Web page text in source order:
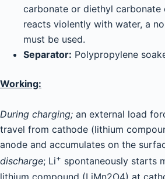
carbonate or diethyl carbonate
reacts violently with water, a
must be used.
Separator: Polypropylene
Working:
During charging; an external load
travel from cathode (lithium
anode and accumulates on the
discharge; Li+ spontaneously starts
lithium compound (LiMn2O4) at